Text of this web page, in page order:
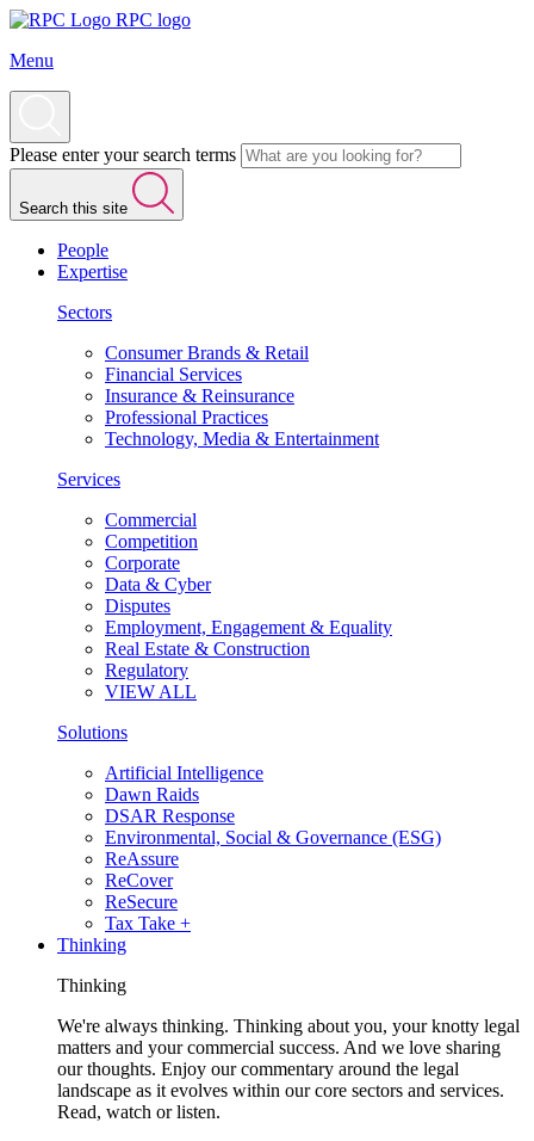
RPC logo
Menu
Please enter your search terms
Search this site
People
Expertise
Sectors
Consumer Brands & Retail
Financial Services
Insurance & Reinsurance
Professional Practices
Technology, Media & Entertainment
Services
Commercial
Competition
Corporate
Data & Cyber
Disputes
Employment, Engagement & Equality
Real Estate & Construction
Regulatory
VIEW ALL
Solutions
Artificial Intelligence
Dawn Raids
DSAR Response
Environmental, Social & Governance (ESG)
ReAssure
ReCover
ReSecure
Tax Take +
Thinking
Thinking
We're always thinking. Thinking about you, your knotty legal
matters and your commercial success. And we love sharing
our thoughts. Enjoy our commentary around the legal
landscape as it evolves within our core sectors and services.
Read, watch or listen.